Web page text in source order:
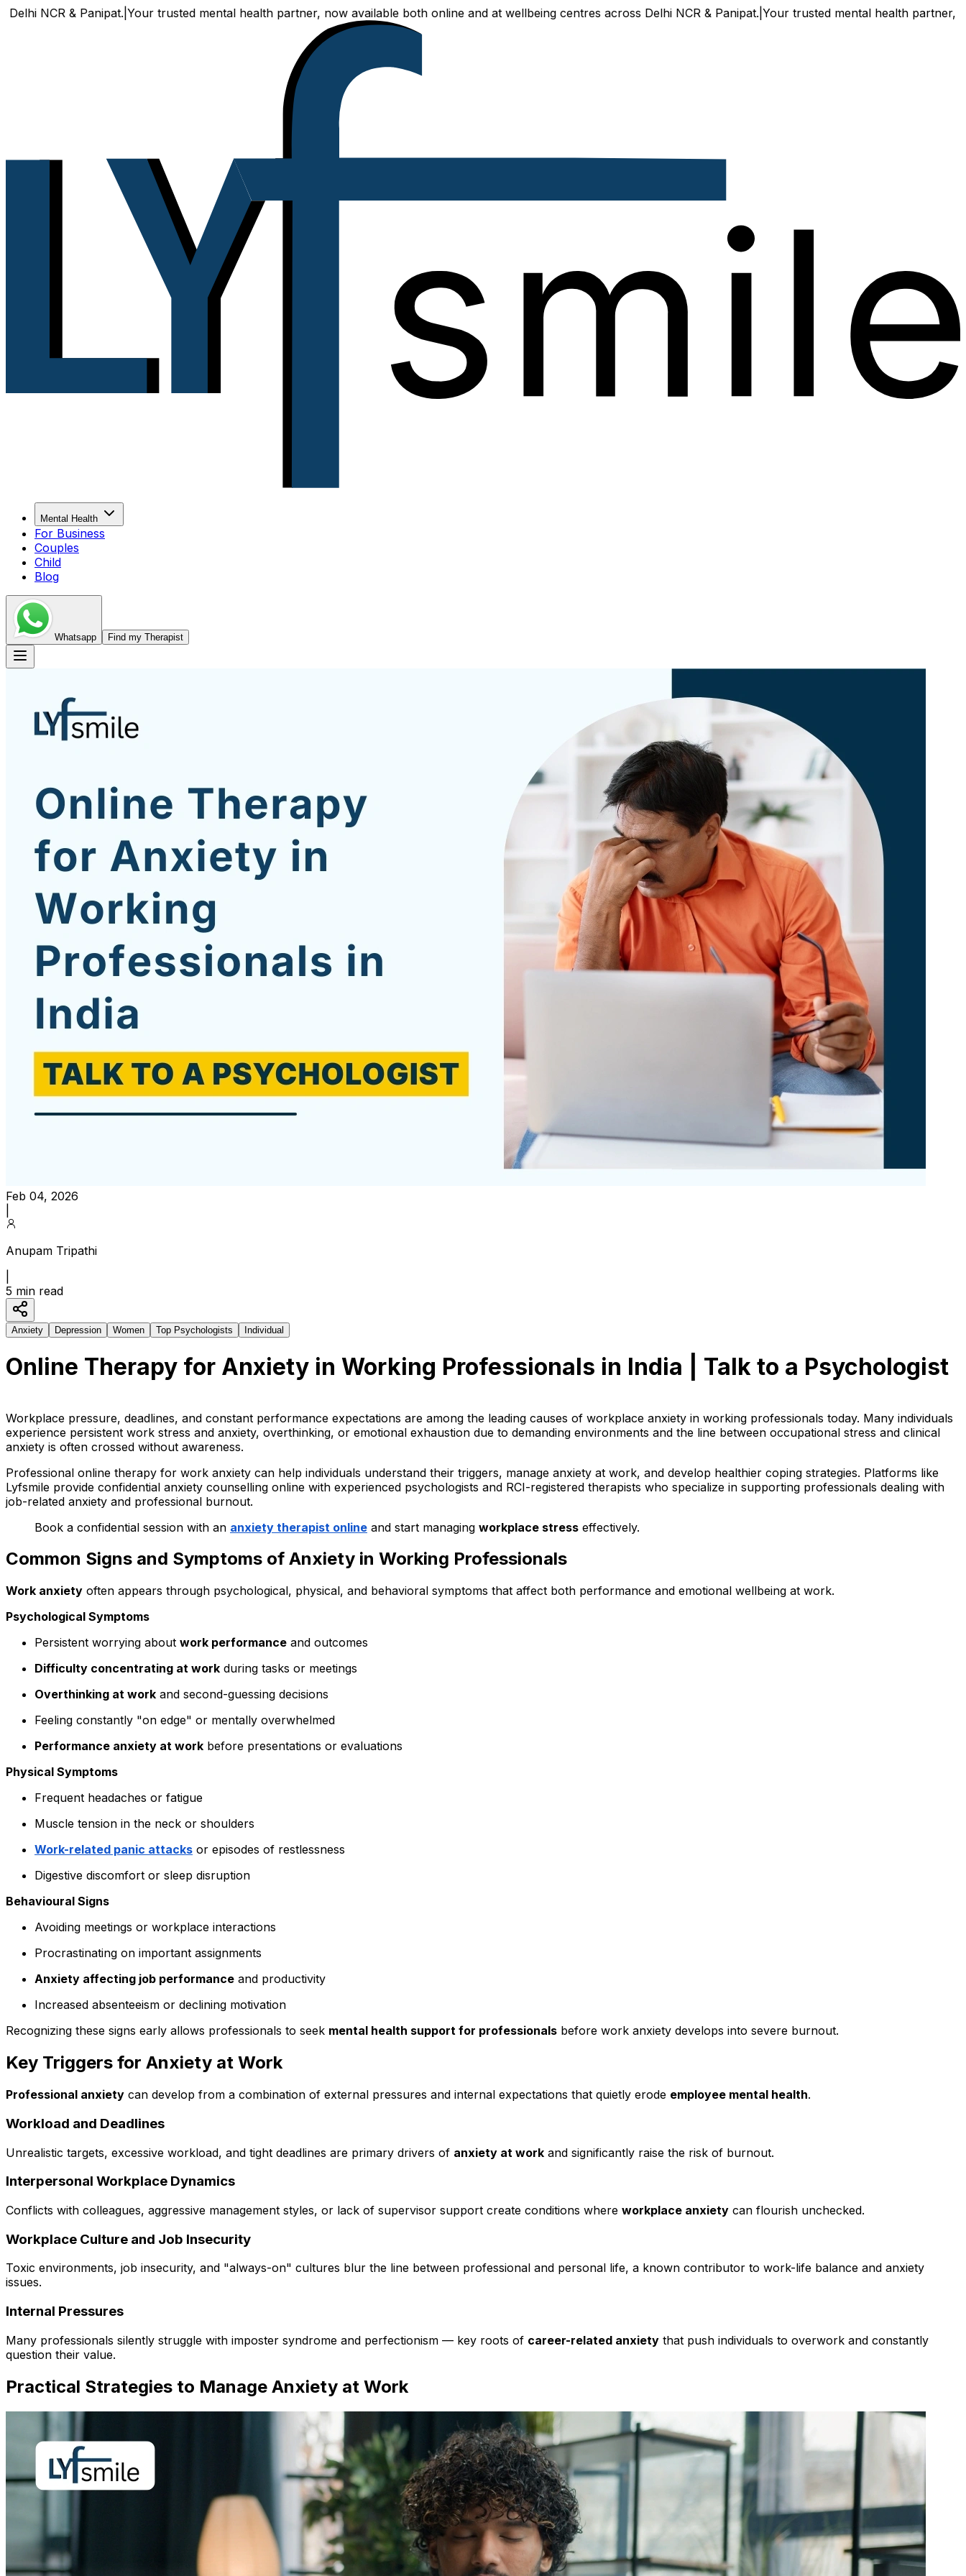
& Panipat.| Your trusted mental health partner, now available both online and at wellbeing centres across Delhi NCR & Panipat.| Your trusted mental health partner, now
Mental Health
For Business
Couples
Child
Blog
Whatsapp Find my Therapist
Feb 04, 2026
Anupam Tripathi
5 min read
Anxiety Depression Women Top Psychologists Individual
Online Therapy for Anxiety in Working Professionals in India | Talk to a Psychologist
Workplace pressure, deadlines, and constant performance expectations are among the leading causes of workplace anxiety in working professionals today. Many individuals
experience persistent work stress and anxiety, overthinking, or emotional exhaustion due to demanding environments and the line between occupational stress and clinical
anxiety is often crossed without awareness.
Professional online therapy for work anxiety can help individuals understand their triggers, manage anxiety at work, and develop healthier coping strategies. Platforms like
Lyfsmile provide confidential anxiety counselling online with experienced psychologists and RCI-registered therapists who specialize in supporting professionals dealing with
job-related anxiety and professional burnout.
Book a confidential session with an anxiety therapist online and start managing workplace stress effectively.
Common Signs and Symptoms of Anxiety in Working Professionals
Work anxiety often appears through psychological, physical, and behavioral symptoms that affect both performance and emotional wellbeing at work.
Psychological Symptoms
Persistent worrying about work performance and outcomes
Difficulty concentrating at work during tasks or meetings
Overthinking at work and second-guessing decisions
Feeling constantly "on edge" or mentally overwhelmed
Performance anxiety at work before presentations or evaluations
Physical Symptoms
Frequent headaches or fatigue
Muscle tension in the neck or shoulders
Work-related panic attacks or episodes of restlessness
Digestive discomfort or sleep disruption
Behavioural Signs
Avoiding meetings or workplace interactions
Procrastinating on important assignments
Anxiety affecting job performance and productivity
Increased absenteeism or declining motivation
Recognizing these signs early allows professionals to seek mental health support for professionals before work anxiety develops into severe burnout.
Key Triggers for Anxiety at Work
Professional anxiety can develop from a combination of external pressures and internal expectations that quietly erode employee mental health.
Workload and Deadlines
Unrealistic targets, excessive workload, and tight deadlines are primary drivers of anxiety at work and significantly raise the risk of burnout.
Interpersonal Workplace Dynamics
Conflicts with colleagues, aggressive management styles, or lack of supervisor support create conditions where workplace anxiety can flourish unchecked.
Workplace Culture and Job Insecurity
Toxic environments, job insecurity, and "always-on" cultures blur the line between professional and personal life, a known contributor to work-life balance and anxiety
issues.
Internal Pressures
Many professionals silently struggle with imposter syndrome and perfectionism — key roots of career-related anxiety that push individuals to overwork and constantly
question their value.
Practical Strategies to Manage Anxiety at Work